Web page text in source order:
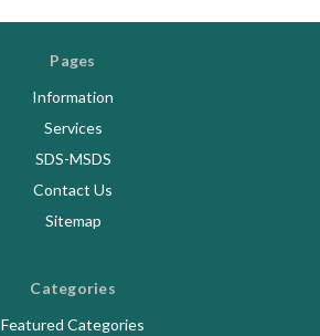
Pages
Information
Services
SDS-MSDS
Contact Us
Sitemap
Categories
Featured Categories